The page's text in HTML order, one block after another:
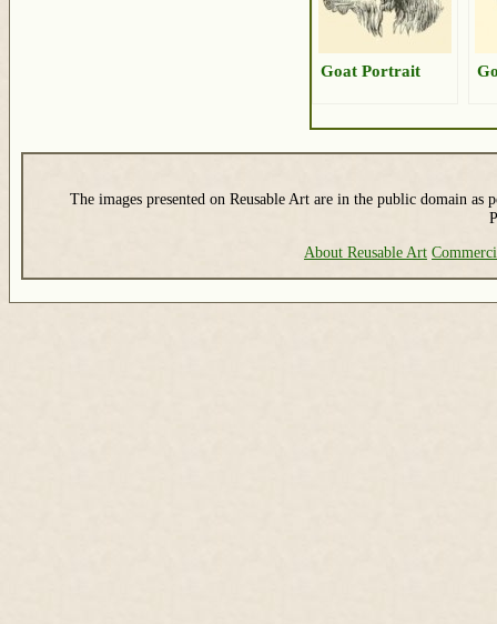
Goat Portrait
The images presented on Reusable Art are in the public domain as
About Reusable Art